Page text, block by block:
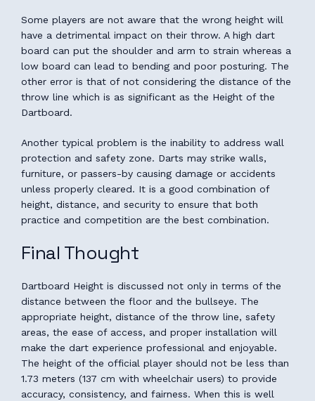
Some players are not aware that the wrong height will
have a detrimental impact on their throw. A high dart
board can put the shoulder and arm to strain whereas a
low board can lead to bending and poor posturing. The
other error is that of not considering the distance of the
throw line which is as significant as the Height of the
Dartboard.
Another typical problem is the inability to address wall
protection and safety zone. Darts may strike walls,
furniture, or passers-by causing damage or accidents
unless properly cleared. It is a good combination of
height, distance, and security to ensure that both
practice and competition are the best combination.
Final Thought
Dartboard Height is discussed not only in terms of the
distance between the floor and the bullseye. The
appropriate height, distance of the throw line, safety
areas, the ease of access, and proper installation will
make the dart experience professional and enjoyable.
The height of the official player should not be less than
1.73 meters (137 cm with wheelchair users) to provide
accuracy, consistency, and fairness. When this is well